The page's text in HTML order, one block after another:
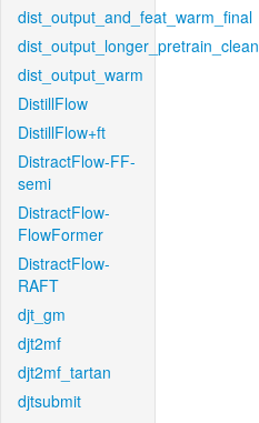
dist_output_and_feat_warm_final
dist_output_longer_pretrain_clean
dist_output_warm
DistillFlow
DistillFlow+ft
DistractFlow-FF-
semi
DistractFlow-
FlowFormer
DistractFlow-
RAFT
djt_gm
djt2mf
djt2mf_tartan
djtsubmit